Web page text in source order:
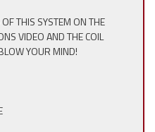
THIS SYSTEM ON THE
VIDEO AND THE COIL
YOUR MIND!